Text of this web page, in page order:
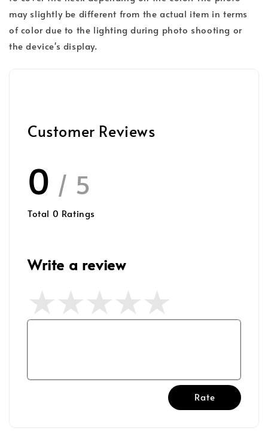
may slightly be different from the actual item in terms
of color due to the lighting during photo shooting or
the device's display.
Customer Reviews
0 / 5
Total 0 Ratings
Write a review
Rate